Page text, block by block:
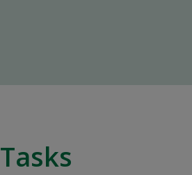
Tasks